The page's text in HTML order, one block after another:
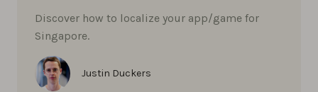
Discover how to localize your app/game for
Singapore.
Justin Duckers